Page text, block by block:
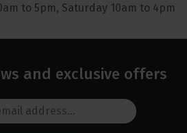
to 5pm, Saturday 10am to 4pm
and exclusive offers